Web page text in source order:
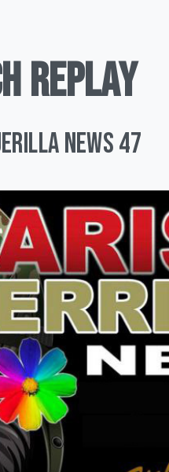
REPLAY
News 47